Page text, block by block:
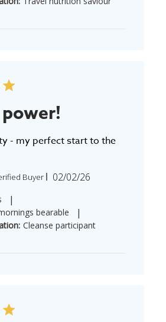
- my perfect start to the
Buyer
Published
02/02/26
|
bearable |
Cleanse participant